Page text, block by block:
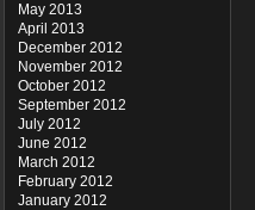
May 2013
April 2013
December 2012
November 2012
October 2012
September 2012
July 2012
June 2012
March 2012
February 2012
January 2012